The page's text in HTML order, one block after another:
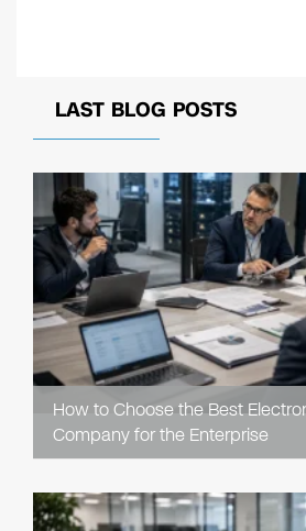
LAST BLOG POSTS
How to Choose the Best
Company for the Enterprise